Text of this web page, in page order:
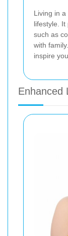
Living in
lifestyle. It
such as
with
inspire
Enhanced